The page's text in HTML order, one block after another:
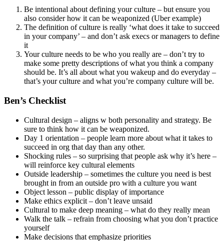
Innovative ideas fail more often to succeed. And they are
controversial and hard to gain momentum. So cultures
typically kill those ideas as ‘dumb’ – particularly in large
companies with many layers to kill it.
Virtues are what you do, values are what you believe
Who are we? ‘Who you are’ is not what you list on the wall –
it’s what you do.
Make ethics explicit
Michael Dell famously stated (when Apple was down to 3%
shareholders. (Before Jobs came back). Back then – every
on supply chain was the future (like Dell)
Amazon – frugal culture ‘do more with less’ (door desks, etc).
Also written culture – not PPT (only written docs for
meetings)
Facebook – Move fast and break things (but replaced w Move
fast w stable infrastructure)
Yahoo – Work hours must be in office (no working from
home).
Uber:
TK actually designed Uber’s culture carefully – and it
worked exactly as designed – but had design flaws
Values: Celebrate cities, Meritocracy and toe stepping,
Principled confrontation, Winning – champions
mindset, Let builders build, Make big bold bets,